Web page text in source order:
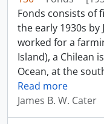
Fonds consists of
the early 1930s by
worked for a
Island), a Chilean
Ocean, at the
Read more
James B. W. Cater